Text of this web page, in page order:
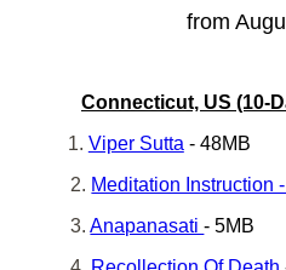
from
Connecticut, US (10-
1. Viper Sutta - 48MB
2. Meditation Instruction
3. Anapanasati- 5MB